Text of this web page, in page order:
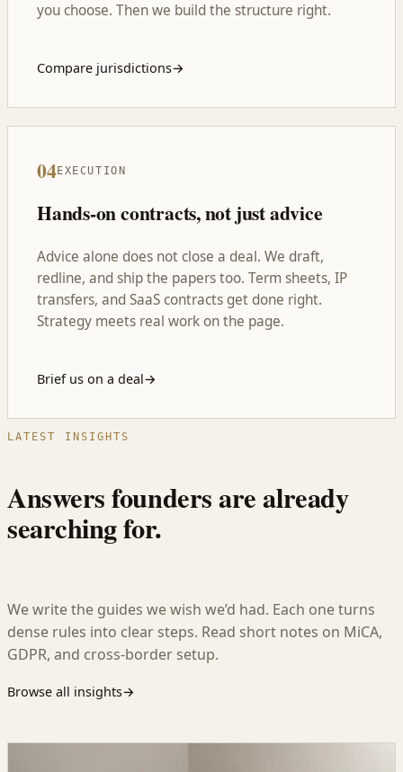
you choose. Then we build the structure right.
Compare jurisdictions→
04EXECUTION
Hands-on contracts, not just advice
Advice alone does not close a deal. We draft,
redline, and ship the papers too. Term sheets, IP
transfers, and SaaS contracts get done right.
Strategy meets real work on the page.
Brief us on a deal→
LATEST INSIGHTS
Answers founders are already
searching for.
We write the guides we wish we’d had. Each one turns
dense rules into clear steps. Read short notes on MiCA,
GDPR, and cross-border setup.
Browse all insights→